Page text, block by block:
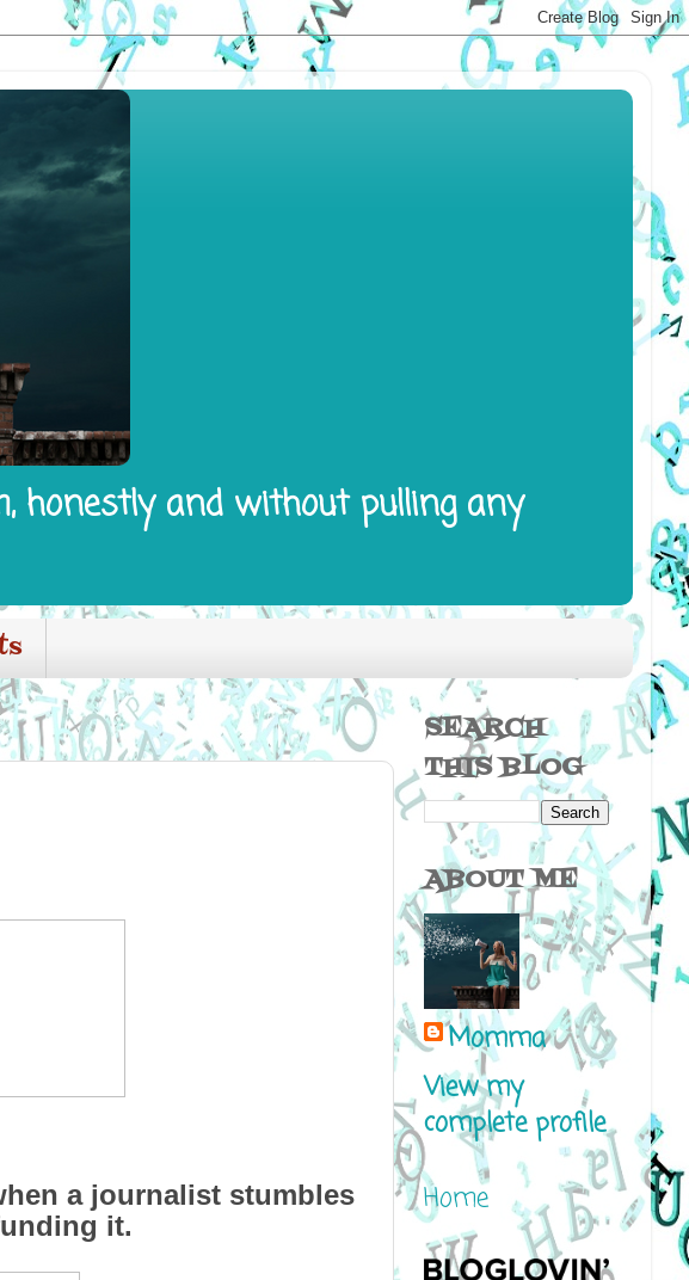
honestly and without pulling any
a journalist stumbles
it.
SEARCH
THIS BLOG
ABOUT ME
Momma
View my
complete profile
Home